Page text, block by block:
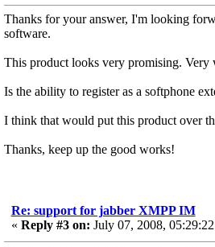
Thanks for your answer, I'm looking
software.
This product looks very promising. Very
Is the ability to register as a softphone
I think that would put this product over
Thanks, keep up the good works!
Re: support for jabber XMPP IM
« Reply #3 on: July 07, 2008,